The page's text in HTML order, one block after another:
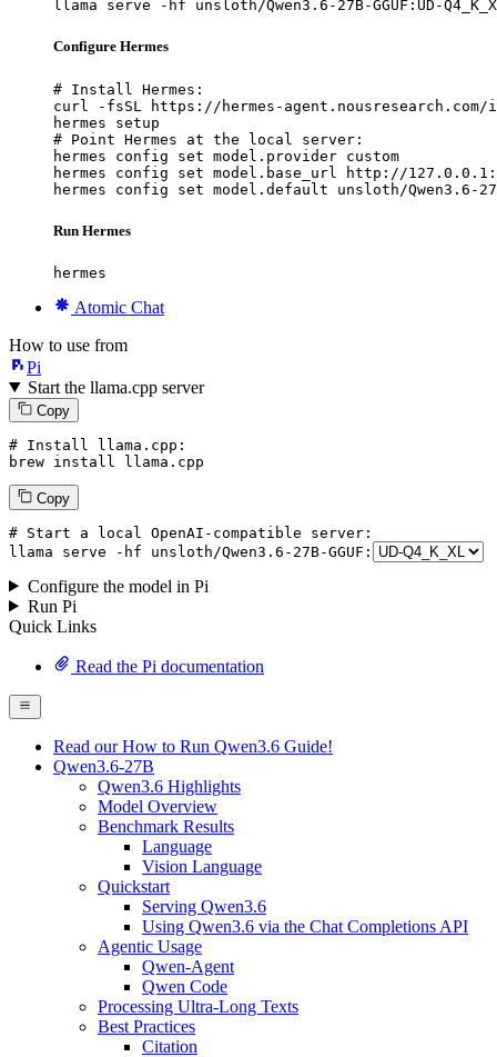
llama serve -hf unsloth/Qwen3.6-27B-GGUF:UD-
Configure Hermes
# Install Hermes:
curl -fsSL https://hermes-
hermes setup
# Point Hermes at the local server:
hermes config set model.provider custom
hermes config set model.base_url http://
hermes config set model.default unsloth/Qwen3.6-27B-
Run Hermes
hermes
Atomic Chat
How to use from
Pi
Start the llama.cpp server
Copy
# Install llama.cpp:
brew install llama.cpp
Copy
# Start a local OpenAI-compatible server:
llama serve -hf unsloth/Qwen3. 6 - 27B-GGUF:
Configure the model in Pi
Run Pi
Quick Links
Read the Pi documentation
Read our How to Run Qwen3.6 Guide!
Qwen3.6-27B
Qwen3.6 Highlights
Model Overview
Benchmark Results
Language
Vision Language
Quickstart
Serving Qwen3.6
Using Qwen3.6 via the Chat Completions API
Agentic Usage
Qwen-Agent
Qwen Code
Processing Ultra-Long Texts
Best Practices
Citation